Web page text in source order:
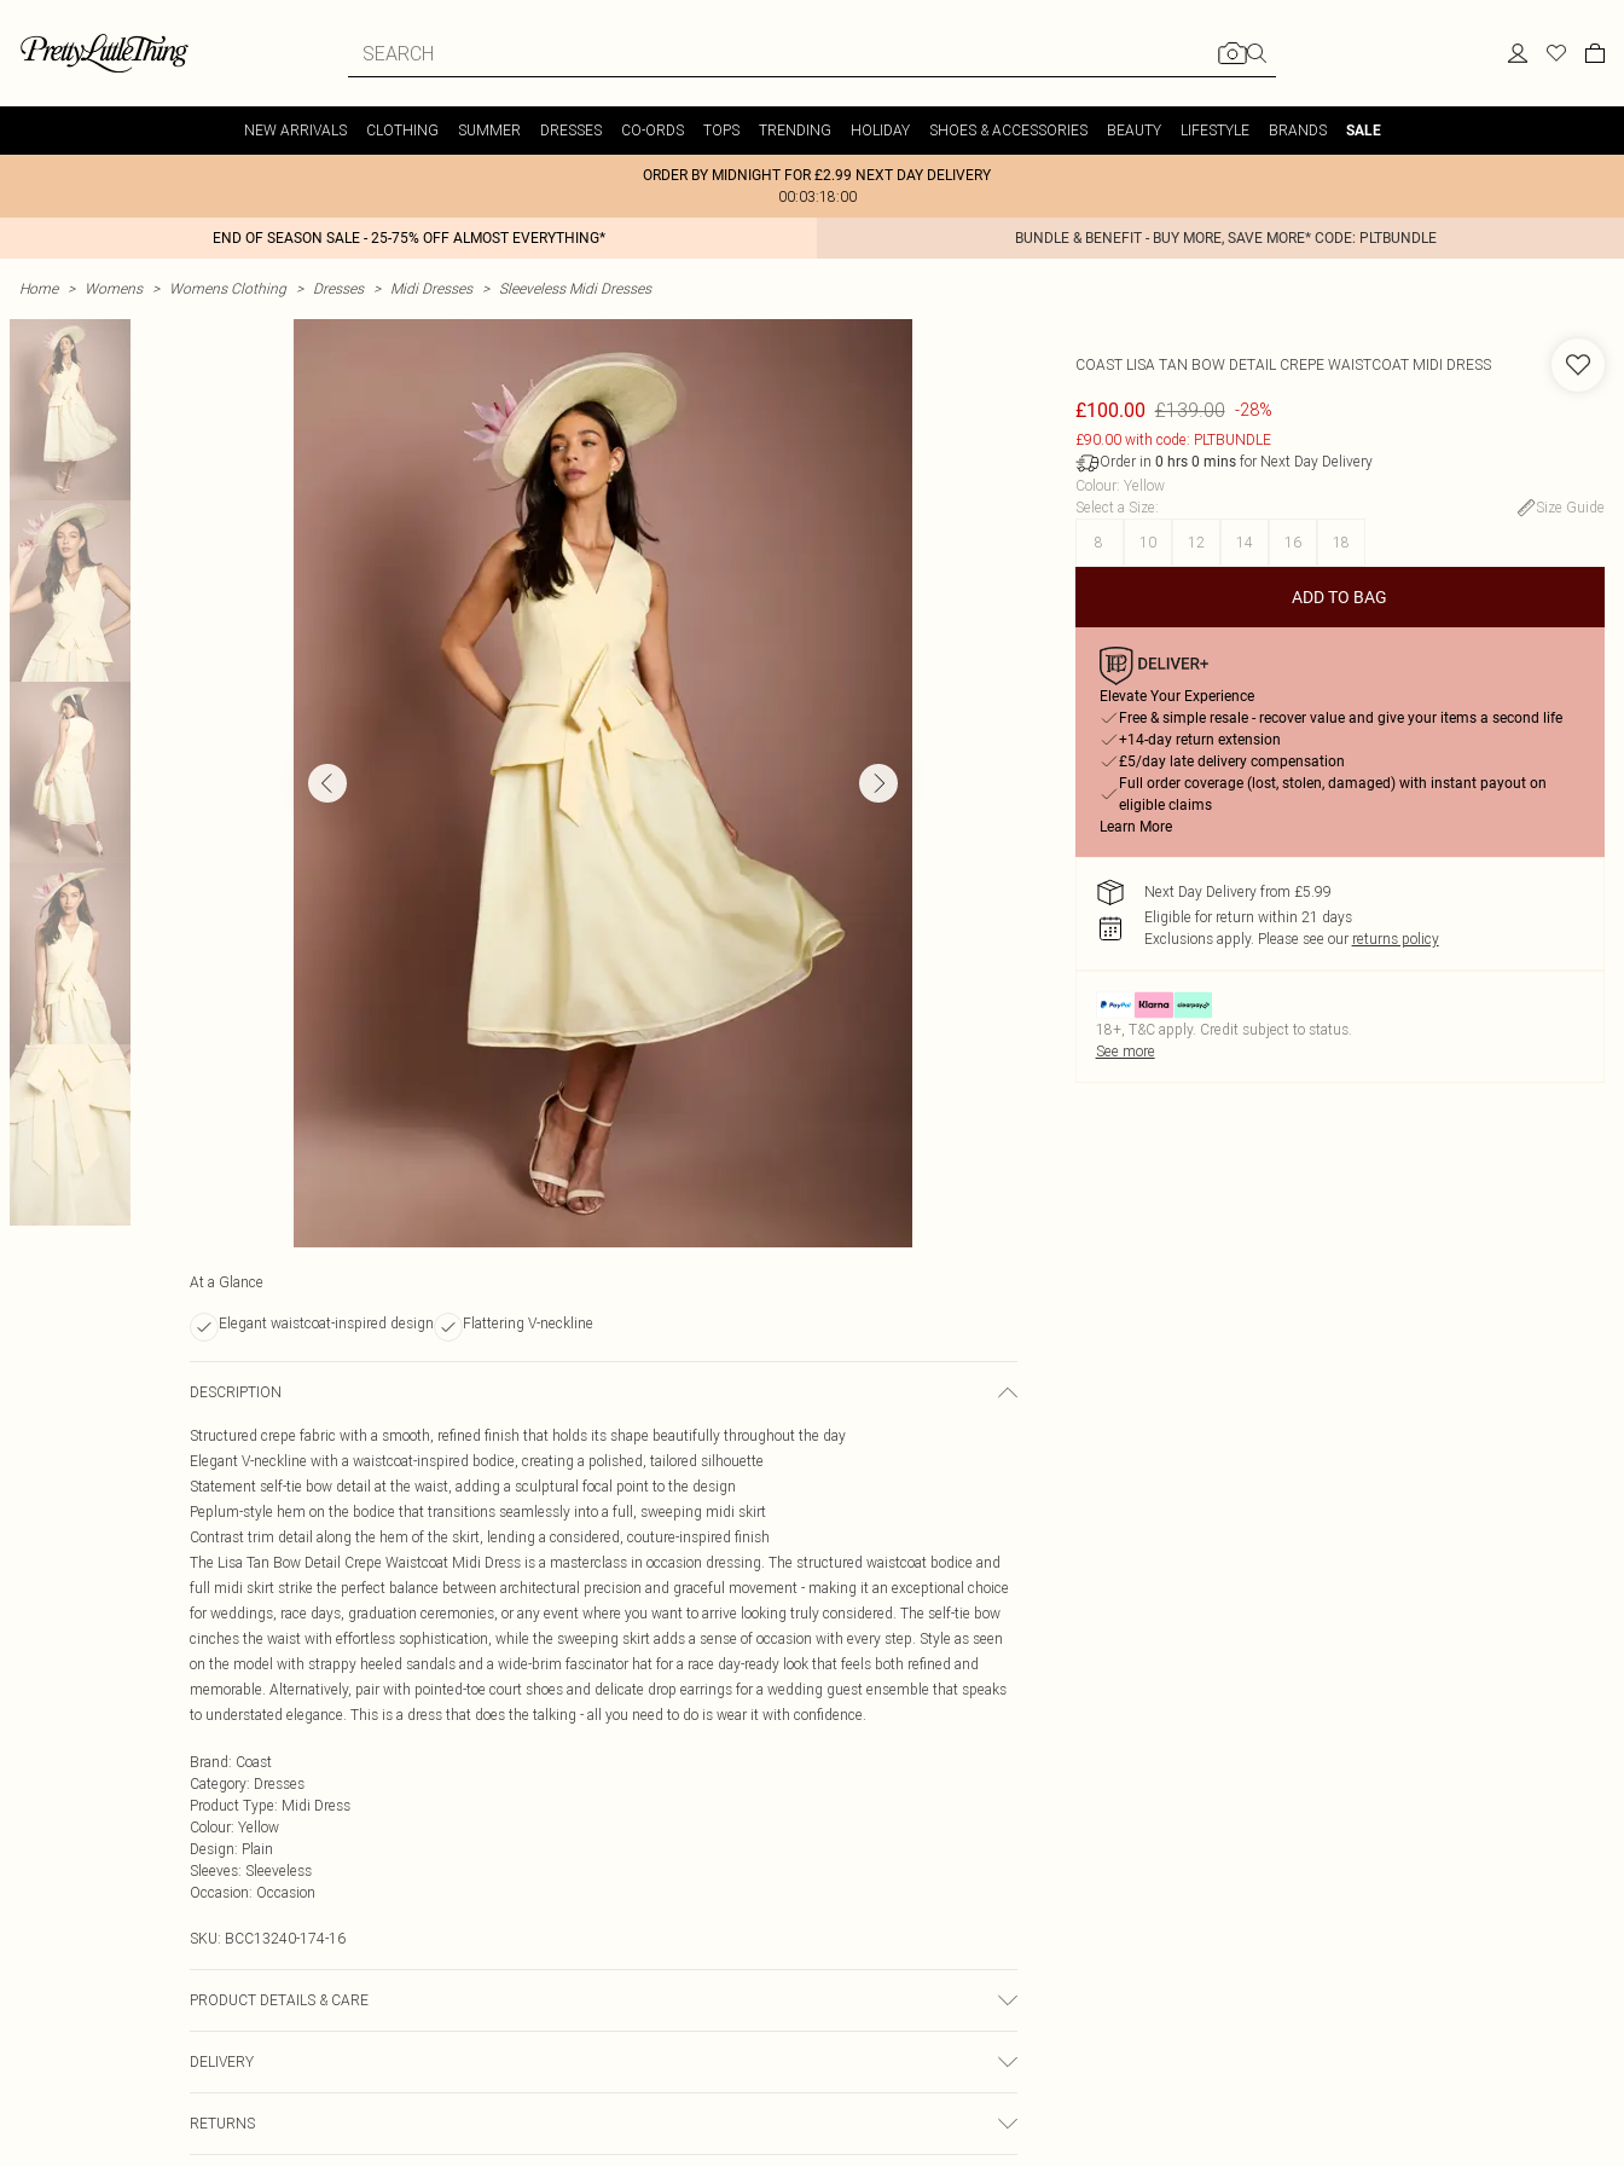
NEW ARRIVALS CLOTHING SUMMER DRESSES CO-ORDS TOPS TRENDING HOLIDAY SHOES & ACCESSORIES BEAUTY LIFESTYLE BRANDS SALE
ORDER BY MIDNIGHT FOR £2.99 NEXT DAY DELIVERY
00:03:18:00
END OF SEASON SALE - 25-75% OFF ALMOST EVERYTHING* BUNDLE & BENEFIT - BUY MORE, SAVE MORE* CODE: PLTBUNDLE
Home > Womens > Womens Clothing > Dresses > Midi Dresses > Sleeveless Midi Dresses
At a Glance
Elegant waistcoat-inspired design Flattering V-neckline
DESCRIPTION
Structured crepe fabric with a smooth, refined finish that holds its shape beautifully throughout the day
Elegant V-neckline with a waistcoat-inspired bodice, creating a polished, tailored silhouette
Statement self-tie bow detail at the waist, adding a sculptural focal point to the design
Peplum-style hem on the bodice that transitions seamlessly into a full, sweeping midi skirt
Contrast trim detail along the hem of the skirt, lending a considered, couture-inspired finish
The Lisa Tan Bow Detail Crepe Waistcoat Midi Dress is a masterclass in occasion dressing. The structured waistcoat bodice and
full midi skirt strike the perfect balance between architectural precision and graceful movement - making it an exceptional choice
for weddings, race days, graduation ceremonies, or any event where you want to arrive looking truly considered. The self-tie bow
cinches the waist with effortless sophistication, while the sweeping skirt adds a sense of occasion with every step. Style as seen
on the model with strappy heeled sandals and a wide-brim fascinator hat for a race day-ready look that feels both refined and
memorable. Alternatively, pair with pointed-toe court shoes and delicate drop earrings for a wedding guest ensemble that speaks
to understated elegance. This is a dress that does the talking - all you need to do is wear it with confidence.
Brand: Coast
Category: Dresses
Product Type: Midi Dress
Colour: Yellow
Design: Plain
Sleeves: Sleeveless
Occasion: Occasion
SKU: BCC13240-174-16
PRODUCT DETAILS & CARE
DELIVERY
RETURNS
COAST LISA TAN BOW DETAIL CREPE WAISTCOAT MIDI DRESS
£100.00 £139.00 -28%
£90.00 with code: PLTBUNDLE
Order in 0 hrs 0 minsfor Next Day Delivery
Colour: Yellow
Select a Size:
Size Guide
8
10 12 14 16 18
ADD TO BAG
Elevate Your Experience
Free & simple resale - recover value and give your items a second life
+14-day return extension
£5/day late delivery compensation
Full order coverage (lost, stolen, damaged) with instant payout on
eligible claims
Learn More
Next Day Delivery from £5.99
Eligible for return within 21 days
Exclusions apply. Please see our returns policy
18+, T&C apply. Credit subject to status.
See more